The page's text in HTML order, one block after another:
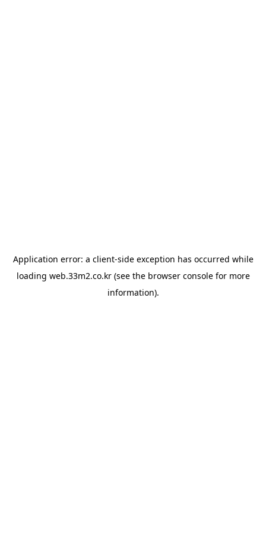
Application error: a client-side exception has occurred while
loading web.33m2.co.kr(see the browser consolefor more
information).